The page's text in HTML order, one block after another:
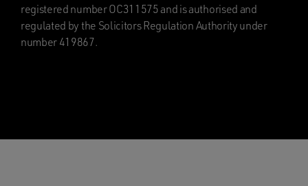
registered number OC311575 and is authorised and
regulated by the Solicitors Regulation Authority under
number 419867.